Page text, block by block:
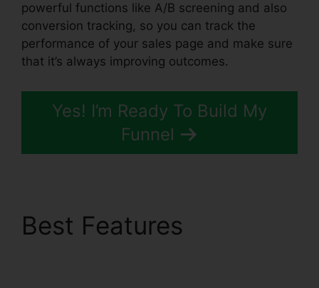
powerful functions like A/B screening and also
conversion tracking, so you can track the
performance of your sales page and make sure
that it’s always improving outcomes.
Yes! I’m Ready To Build My
Funnel
Best Features